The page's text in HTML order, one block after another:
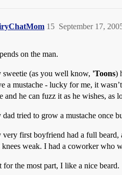
September 17,
15
on the man.
sweetie (as you well know, 'Toons)
a mustache - lucky for me, it
and he can fuzz it as he wishes, as
tried to grow a mustache once
very first boyfriend had a full beard,
knees weak. I had a coworker who
for the most part, I like a nice beard.